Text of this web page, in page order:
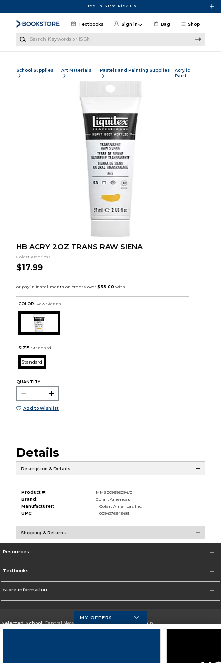
Free In-Store Pick Up
Shop
Textbooks Sign in Bag
School Supplies Art Materials Pastels and Painting Supplies
Acrylic
Paint
HB ACRY 2OZ TRANS RAW SIENA
Colart Americas
$17.99
COLOR : Raw Sienna
SIZE: Standard
Standard
QUANTITY:
Add to Wishlist
Details
Description & Details
Product #:
MMS009995094/0
Brand:
Colart Americas
Manufacturer:
Colart Americas Inc.
UPC:
0094376943481
Shipping & Returns
Resources
Textbooks
Store Information
Selected School:Central New Mexico Community College-Main
MY OFFERS